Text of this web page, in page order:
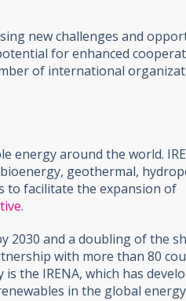
new challenges and
for enhanced
of international
energy around the world.
geothermal,
to facilitate the expansion of
.
2030 and a doubling of the
with more than 80
the IRENA, which has
in the global